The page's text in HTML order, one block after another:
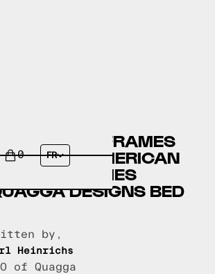
0 FR
BED FRAMES
GREAT AMERICAN
BED FRAMES
DESIGNS BED
by,
Heinrichs
of Quagga